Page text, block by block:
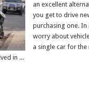
an excellent
you get to drive
purchasing one.
worry about
a single car for
in ...